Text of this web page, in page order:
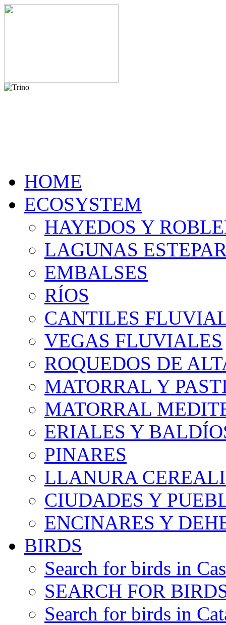
HOME
ECOSYSTEM
HAYEDOS Y
LAGUNAS
EMBALSES
RÍOS
CANTILES
VEGAS FLUVIALES
ROQUEDOS DE
MATORRAL Y
MATORRAL
ERIALES Y
PINARES
LLANURA
CIUDADES Y
ENCINARES Y
BIRDS
Search for birds in
SEARCH FOR
Search for birds in